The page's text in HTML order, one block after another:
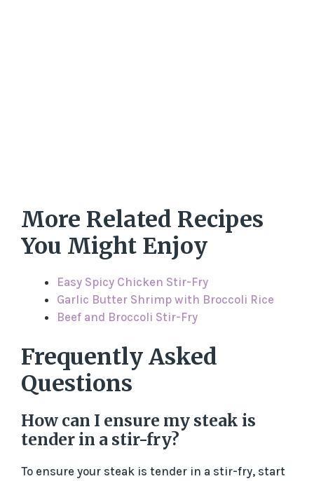
More Related Recipes
You Might Enjoy
Easy Spicy Chicken Stir-Fry
Garlic Butter Shrimp with Broccoli Rice
Beef and Broccoli Stir-Fry
Frequently Asked
Questions
How can I ensure my steak is
tender in a stir-fry?
To ensure your steak is tender in a stir-fry, start